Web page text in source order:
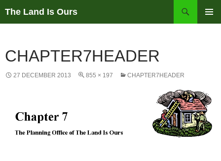
The Land Is Ours
CHAPTER7HEADER
27 DECEMBER 2013 855 × 197 CHAPTER7HEADER